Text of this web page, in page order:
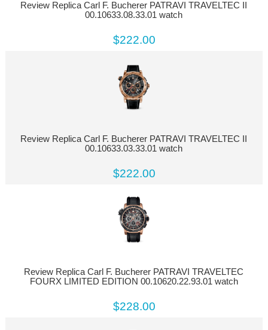
Review Replica Carl F. Bucherer PATRAVI TRAVELTEC II
00.10633.08.33.01 watch
$222.00
Review Replica Carl F. Bucherer PATRAVI TRAVELTEC II
00.10633.03.33.01 watch
$222.00
Review Replica Carl F. Bucherer PATRAVI TRAVELTEC
FOURX LIMITED EDITION 00.10620.22.93.01 watch
$228.00